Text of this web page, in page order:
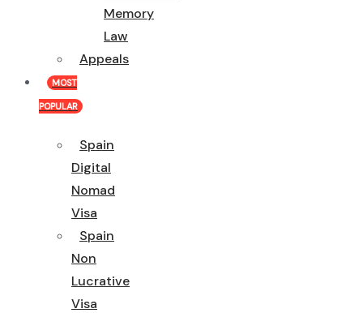
Memory
Law
Appeals
MOST
POPULAR
Spain
Digital
Nomad
Visa
Spain
Non
Lucrative
Visa